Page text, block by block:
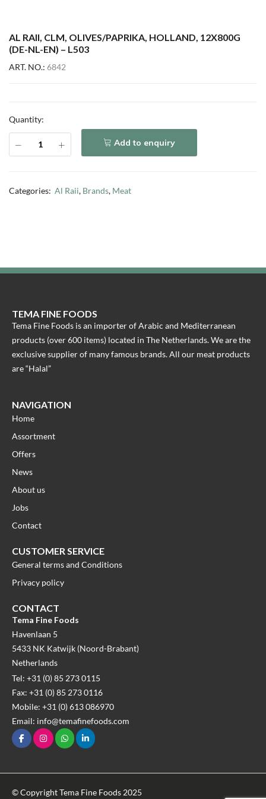
AL RAII, CLM, OLIVES/PAPRIKA, HOLLAND, 12X800G
(DE-NL-EN) – L503
ART. NO.: 6842
Quantity:
Add to enquiry
Categories: Al Raii, Brands, Meat
TEMA FINE FOODS
Tema Fine Foods is an importer of Arabic and Mediterranean
products (over 600 items) located in The Netherlands. We are the
exclusive supplier of many famous brands. All our meat products
are “Halal”
NAVIGATION
Home
Assortment
Offers
News
About us
Jobs
Contact
CUSTOMER SERVICE
General terms and Conditions
Privacy policy
CONTACT
Tema Fine Foods
Havenlaan 5
5433 NK Katwijk (Noord-Brabant)
Netherlands
Tel: +31 (0) 85 273 0115
Fax: +31 (0) 85 273 0116
Mobile: +31 (0) 613 086970
Email: info@temafinefoods.com
© Copyright Tema Fine Foods 2025